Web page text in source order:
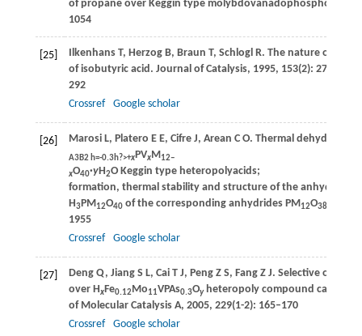
of propane over Keggin type molybdovanadophosphoric
1054
[25] IlkenhansT, HerzogB, Braun T, SchloglR. The nature of the
of isobutyric acid. Journal of Catalysis, 1995, 153(2): 275–
292
Crossref
Google scholar
[26] MarosiL, Platero E E, CifreJ, Arean C O. Thermal dehydration
A3B2 h=-0.3h?>+xPVxM12‒
xO40·yH2O Keggin type heteropolyacids;
formation, thermal stability and structure of the anhydrous
H3PM12O40of the corresponding anhydrides PM12O38.5
1955
Crossref
Google scholar
[27] DengQ, JiangS L, CaiT J, PengZ S, FangZ J. Selective
over HxFe0.12Mo11VPAs0.3Oyheteropoly compound catalyst.
of Molecular Catalysis A, 2005, 229(1-2): 165–170
Crossref
Google scholar